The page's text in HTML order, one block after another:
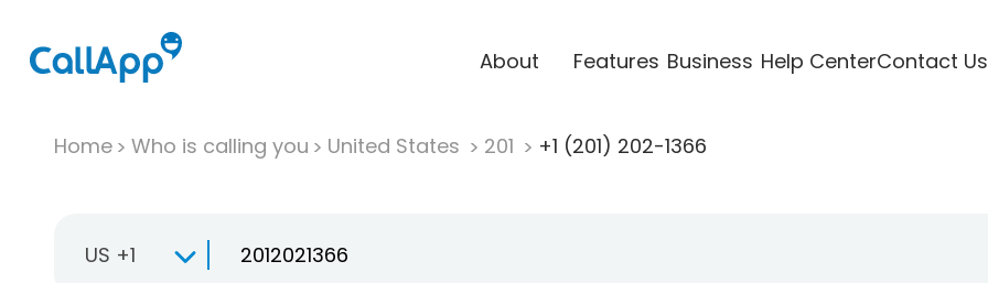
About Features Business Help CenterContact Us
Home Who is calling you United States 201 +1 (201) 202-1366
US +1